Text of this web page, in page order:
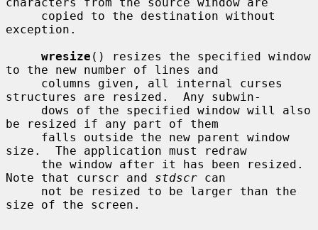
exception.
wresize () resizes the specified window
to the new number of lines and
structures are resized.  Any subwin-
be resized if any part of them
size.  The application must redraw
Note that curscr and stdscr can
size of the screen.